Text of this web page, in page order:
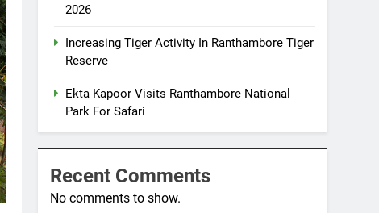
2026
Increasing Tiger Activity In Ranthambore Tiger
Reserve
Ekta Kapoor Visits Ranthambore National
Park For Safari
Recent Comments
No comments to show.